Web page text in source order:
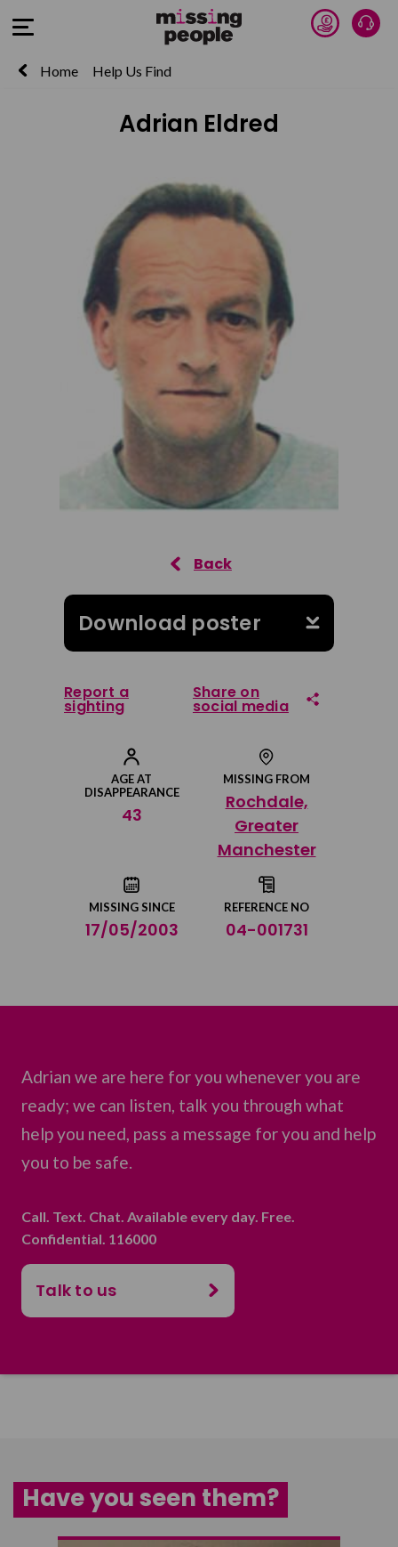
Open Menu Donate
Home Help Us Find
Adrian Eldred
AGE AT
DISAPPEARANCE
43
MISSING FROM
Rochdale,
Greater
Manchester
MISSING SINCE
17/05/2003
REFERENCE NO
04-001731
Download poster
Report a
sighting
Share on
social media
Share on Facebook
Share on Twitter
Share by email
Adrian we are here for you whenever you are
ready; we can listen, talk you through what
help you need, pass a message for you and help
you to be safe.
Call. Text. Chat. Available every day. Free.
Confidential. 116000
Talk to us
Have you seen them?